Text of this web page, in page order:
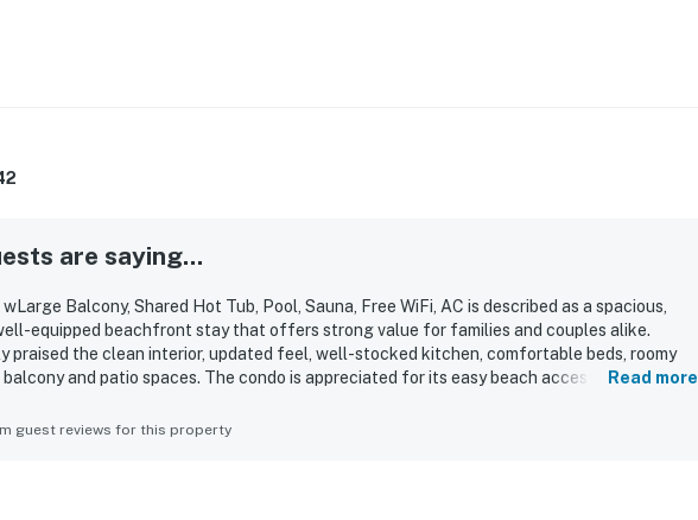
are saying...
Balcony, Shared Hot Tub, Pool, Sauna, Free WiFi, AC is described as a spacious,
equipped beachfront stay that offers strong value for families and couples alike.
praised the clean interior, updated feel, well-stocked kitchen, comfortable beds, roomy
and patio spaces. The condo is appreciated for its easy beach access, convenient
and direct beachfront setting stand out most, with guests repeatedly highlighting the
noted smooth check-in, helpful staff, and a peaceful atmosphere that made the
Read more
guest reviews for this property